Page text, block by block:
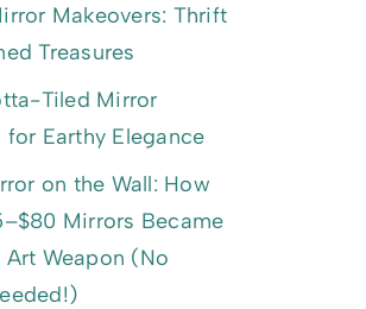
Makeovers: Thrift
Treasures
Tiled Mirror
for Earthy Elegance
on the Wall: How
Mirrors Became
Art Weapon (No